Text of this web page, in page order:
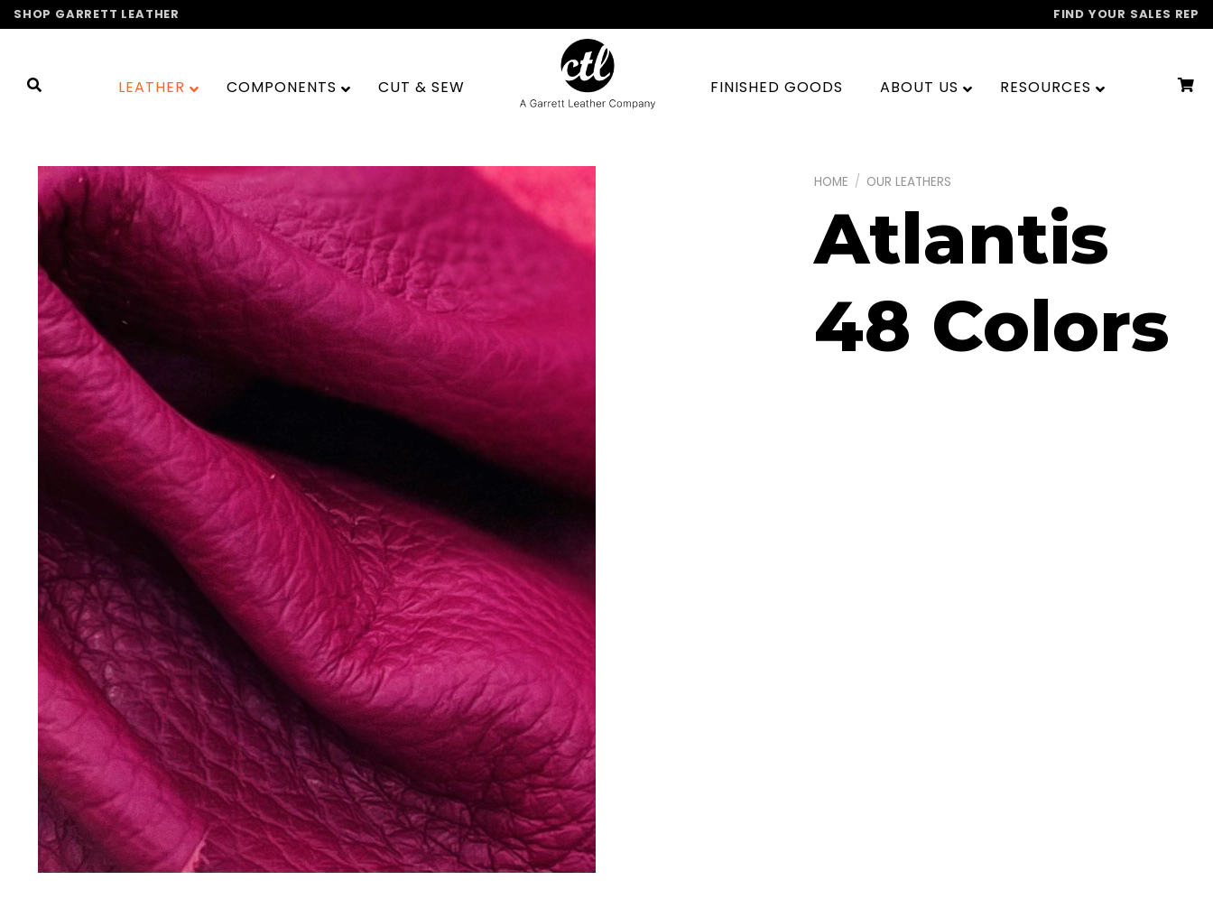
Skip
to
SHOP GARRETT LEATHER FIND YOUR SALES REP
LEATHER COMPONENTS CUT & SEW FINISHED GOODS ABOUT US RESOURCES
HOME / OUR LEATHERS
Atlantis
48 Colors